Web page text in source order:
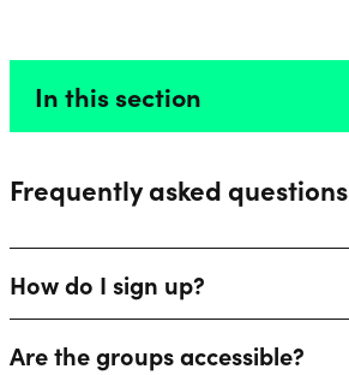
In this section
Frequently asked questions
How do I sign up?
Are the groups accessible?